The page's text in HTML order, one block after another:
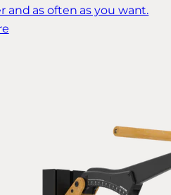
and as often as you want.